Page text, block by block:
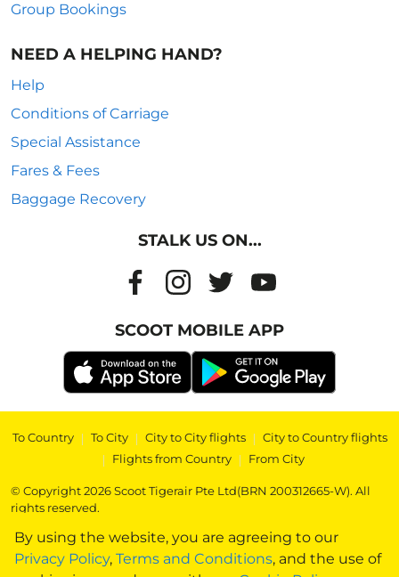
By using the website, you are agreeing to our
Privacy Policy, Terms and Conditions, and the use of
Group Bookings
NEED A HELPING HAND?
Help
Conditions of Carriage
Special Assistance
Fares & Fees
Baggage Recovery
STALK US ON...
SCOOT MOBILE APP
To Country | To City | City to City flights | City to Country flights
| Flights from Country | From City
© Copyright 2026 Scoot Tigerair Pte Ltd(BRN 200312665-W). All
rights reserved.